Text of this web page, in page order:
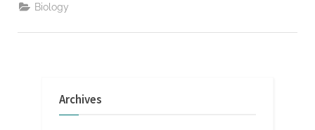
Biology
Archives